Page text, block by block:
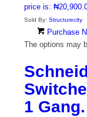
price is:
Sold By: Structurecity
Purchase
The options may
1 Gang.